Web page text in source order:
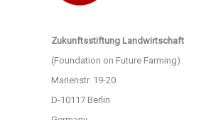
Zukunftsstiftung Landwirtschaft
(Foundation on Future Farming)
Marienstr. 19-20
D-10117 Berlin